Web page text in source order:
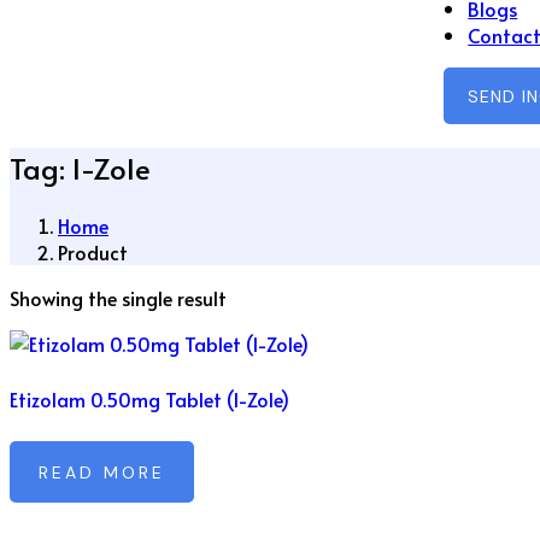
Blogs
SEND
Tag: I-Zole
Home
Product
Showing the single result
Etizolam 0.50mg Tablet (I-Zole)
READ MORE